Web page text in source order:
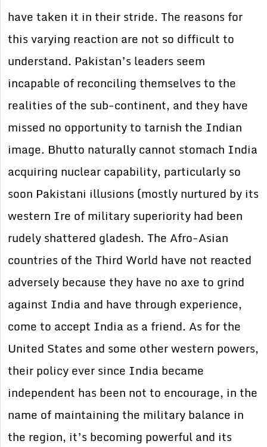
have taken it in their stride. The reasons for
this varying reaction are not so difficult to
understand. Pakistan’s leaders seem
incapable of reconciling themselves to the
realities of the sub-continent, and they have
missed no opportunity to tarnish the Indian
image. Bhutto naturally cannot stomach India
acquiring nuclear capability, particularly so
soon Pakistani illusions (mostly nurtured by its
western Ire of military superiority had been
rudely shattered gladesh. The Afro-Asian
countries of the Third World have not reacted
adversely because they have no axe to grind
against India and have through experience,
come to accept India as a friend. As for the
United States and some other western powers,
their policy ever since India became
independent has been not to encourage, in the
name of maintaining the military balance in
the region, it’s becoming powerful and its